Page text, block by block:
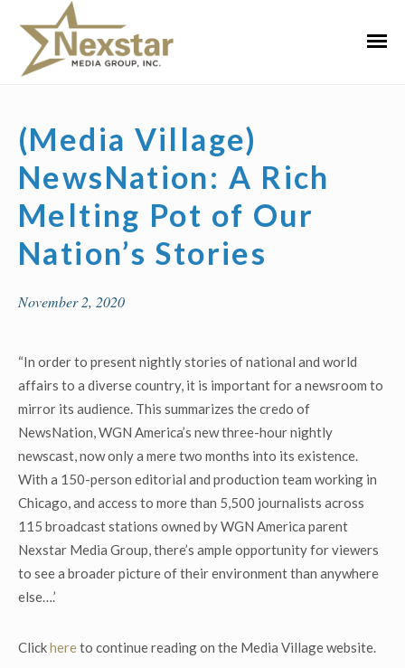
content
(Media Village)
NewsNation: A Rich
Melting Pot of Our
Nation’s Stories
November 2, 2020
“In order to present nightly stories of national and world
affairs to a diverse country, it is important for a newsroom to
mirror its audience. This summarizes the credo of
NewsNation, WGN America’s new three-hour nightly
newscast, now only a mere two months into its existence.
With a 150-person editorial and production team working in
Chicago, and access to more than 5,500 journalists across
115 broadcast stations owned by WGN America parent
Nexstar Media Group, there’s ample opportunity for viewers
to see a broader picture of their environment than anywhere
else….’
Clickhereto continue reading on the Media Village website.